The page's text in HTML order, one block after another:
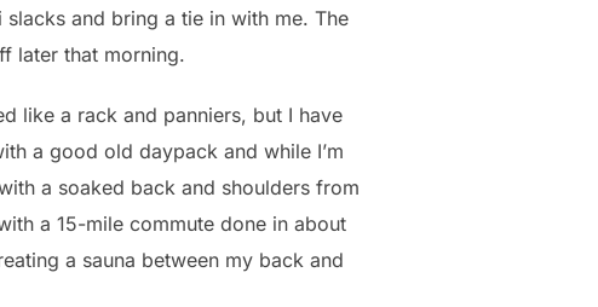
and bring a tie in with me. The
later that morning.
like a rack and panniers, but I have
a good old daypack and while I’m
a soaked back and shoulders from
a 15-mile commute done in about
a sauna between my back and